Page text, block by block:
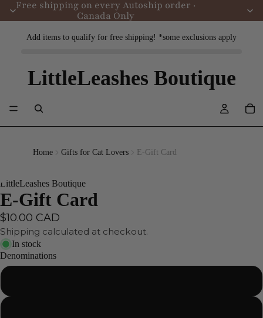
Free shipping on every Autoship order ·
Canada Only
Add items to qualify for free shipping! *some exclusions apply
LittleLeashes Boutique
Home Gifts for Cat Lovers E-Gift Card
LittleLeashes Boutique
E-Gift Card
$10.00 CAD
Shipping calculated at checkout.
In stock
Denominations